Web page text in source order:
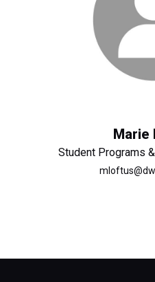
Marie
Student Programs